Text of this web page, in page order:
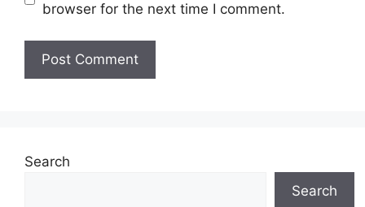
browser for the next time I comment.
Search
Search